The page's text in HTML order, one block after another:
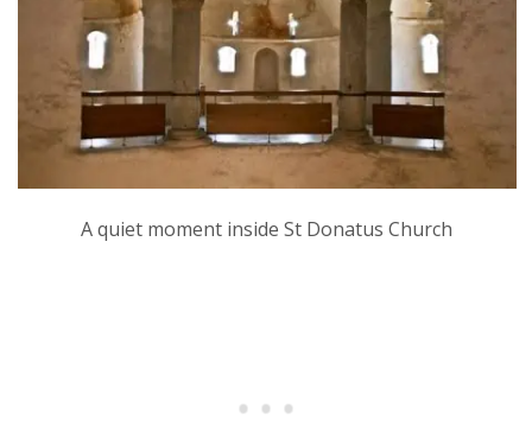
A quiet moment inside St Donatus Church